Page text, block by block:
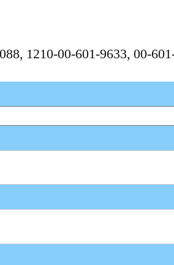
1210-00-601-9633, 00-